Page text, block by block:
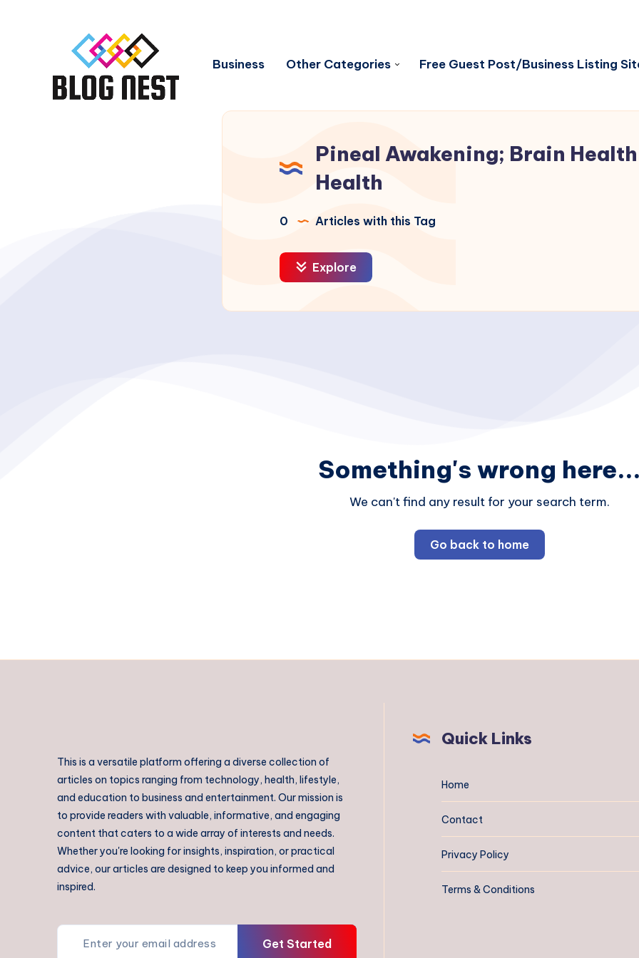
Business Other Categories Free Guest Post/Business Listing
Pineal Awakening; Brain
Health
0 Articles with this Tag
Explore
Something's wrong
We can't find any result for your search term.
Go back to home
This is a versatile platform offering a diverse collection of
articles on topics ranging from technology, health, lifestyle,
and education to business and entertainment. Our mission is
to provide readers with valuable, informative, and engaging
content that caters to a wide array of interests and needs.
Whether you're looking for insights, inspiration, or practical
advice, our articles are designed to keep you informed and
inspired.
Get Started
Quick Links
Home
Contact
Privacy Policy
Terms & Conditions